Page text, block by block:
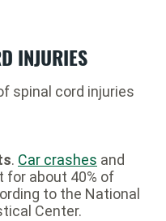
INJURIES
spinal cord injuries
. Car crashes and
for about 40% of
to the National
Center.